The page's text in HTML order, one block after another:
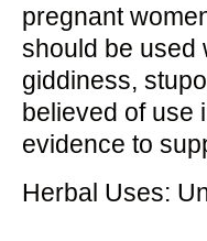
pregnant
should be used
giddiness,
believed of use
evidence to
Herbal Uses: